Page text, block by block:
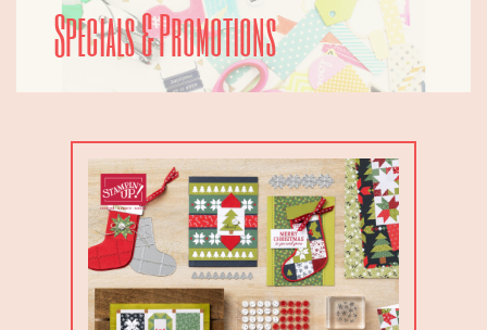
Specials & Promotions